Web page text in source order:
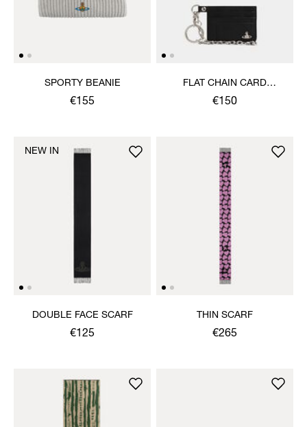
SPORTY BEANIE
€155
FLAT CHAIN CARD
HOLDER
€150
DOUBLE FACE SCARF
€125
NEW IN
THIN SCARF
€265